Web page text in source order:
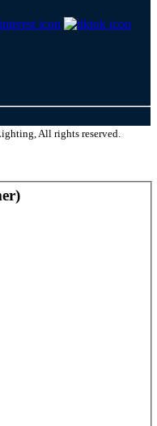
All rights reserved.